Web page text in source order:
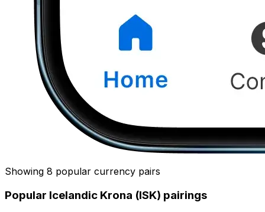
Showing 8 popular currency pairs
Popular Icelandic Krona (ISK) pairings